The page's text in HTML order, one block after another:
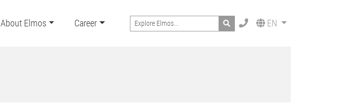
About Elmos Career Search EN